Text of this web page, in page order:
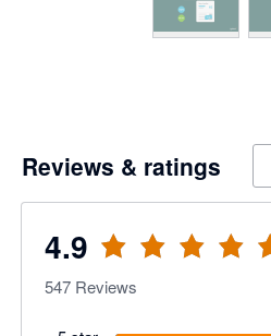
Reviews & ratings
4.9
547 Reviews